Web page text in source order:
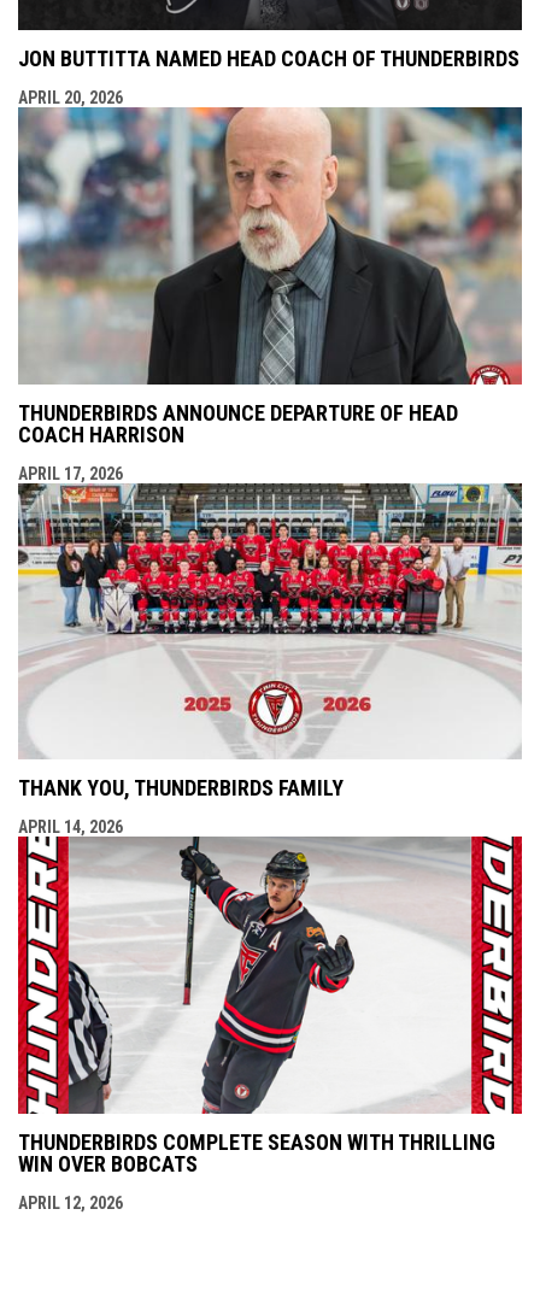
JON BUTTITTA NAMED HEAD COACH OF THUNDERBIRDS
APRIL 20, 2026
THUNDERBIRDS ANNOUNCE DEPARTURE OF HEAD
COACH HARRISON
APRIL 17, 2026
THANK YOU, THUNDERBIRDS FAMILY
APRIL 14, 2026
THUNDERBIRDS COMPLETE SEASON WITH THRILLING
WIN OVER BOBCATS
APRIL 12, 2026